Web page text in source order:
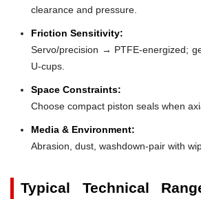
clearance and pressure.
Friction Sensitivity:
Servo/precision → PTFE-energized;
U-cups.
Space Constraints:
Choose compact piston seals when
Media & Environment:
Abrasion, dust, washdown-pair with
Typical Technical